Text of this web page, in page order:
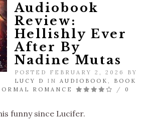
Audiobook
Review:
Hellishly Ever
After By
Nadine Mutas
POSTED FEBRUARY 2, 2026 BY
LUCY D
IN AUDIOBOOK , BOOK
ROMANCE / 0
funny since Lucifer.